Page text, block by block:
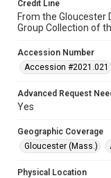
Credit Line
From the Gloucester
Group Collection of
Accession Number
Accession #2021.021
Advanced Request
Yes
Geographic Coverage
Gloucester (Mass.)
Physical Location